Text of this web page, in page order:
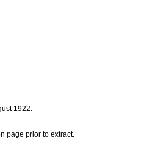
1922.
page prior to extract.